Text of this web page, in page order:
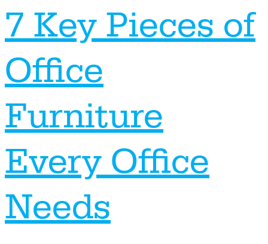
7 Key Pieces of
Office
Furniture
Every Office
Needs